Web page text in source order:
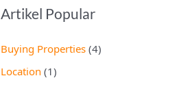
Artikel Popular
Buying Properties (4)
Location (1)